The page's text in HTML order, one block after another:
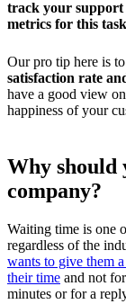
track your support
metrics for this task
Our pro tip here is to
satisfaction rate
have a good view
happiness of your
Why
company?
Waiting time is one
regardless of the
wants to give them
their time and not
minutes or for a